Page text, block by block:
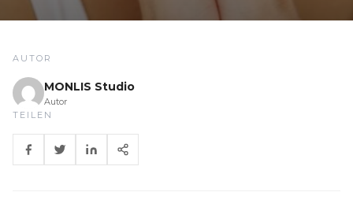
AUTOR
MONLIS Studio
Autor
TEILEN